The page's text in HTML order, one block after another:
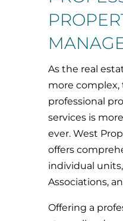
As the real
more complex,
professional
services is
ever. West
offers
individual
Associations,
Offering a